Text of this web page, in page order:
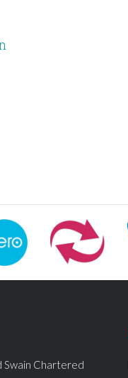
Swain Chartered